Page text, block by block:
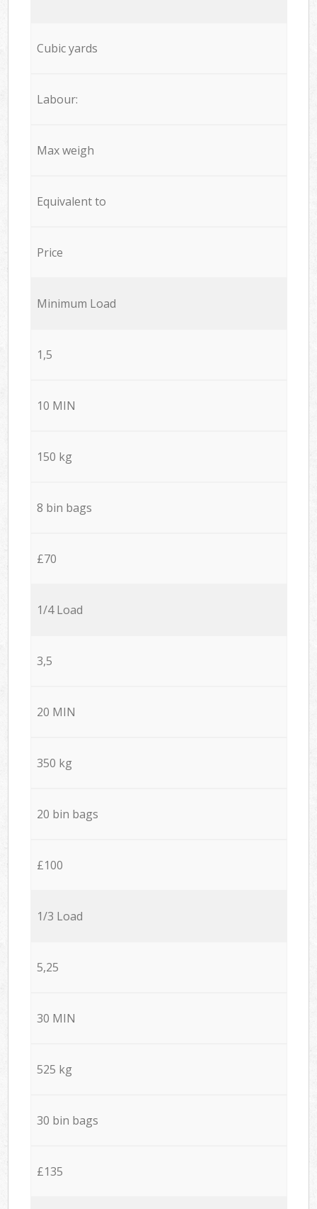
Cubic yards
Labour:
Max weigh
Equivalent to
Price
Minimum Load
1,5
10 MIN
150 kg
8 bin bags
£70
1/4 Load
3,5
20 MIN
350 kg
20 bin bags
£100
1/3 Load
5,25
30 MIN
525 kg
30 bin bags
£135